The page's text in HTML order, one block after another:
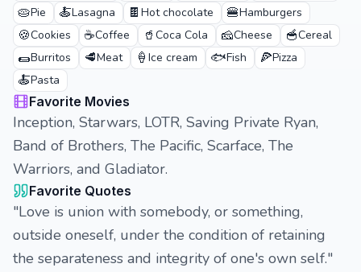
🥧Pie 🍝Lasagna 🍫 Hot chocolate 🍔Hamburgers
🍪Cookies ☕Coffee 🥤 Coca Cola 🧀Cheese 🥣Cereal
🌯Burritos 🥩Meat 🍦 Ice cream 🐟Fish 🍕Pizza
🍝Pasta
Favorite Movies
Inception, Starwars, LOTR, Saving Private Ryan,
Band of Brothers, The Pacific, Scarface, The
Warriors, and Gladiator.
Favorite Quotes
"Love is union with somebody, or something,
outside oneself, under the condition of retaining
the separateness and integrity of one's own self."